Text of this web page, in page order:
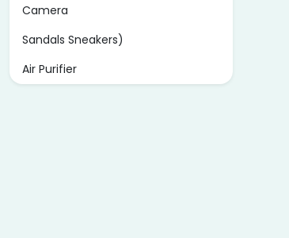
Camera
Sandals Sneakers)
Air Purifier